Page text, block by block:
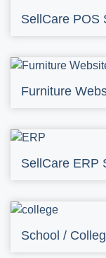
SellCare POS
Furniture
SellCare ERP
School /